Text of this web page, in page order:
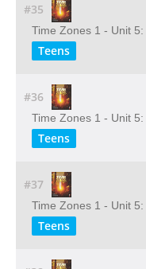
#35
Time Zones 1 - Unit
Teens
#36
Time Zones 1 - Unit
Teens
#37
Time Zones 1 - Unit
Teens